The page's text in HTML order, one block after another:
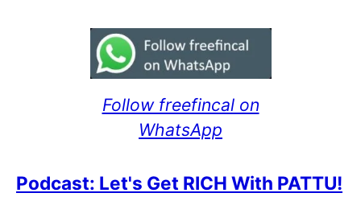
Follow freefincal on
WhatsApp
Podcast: Let's Get RICH With PATTU!